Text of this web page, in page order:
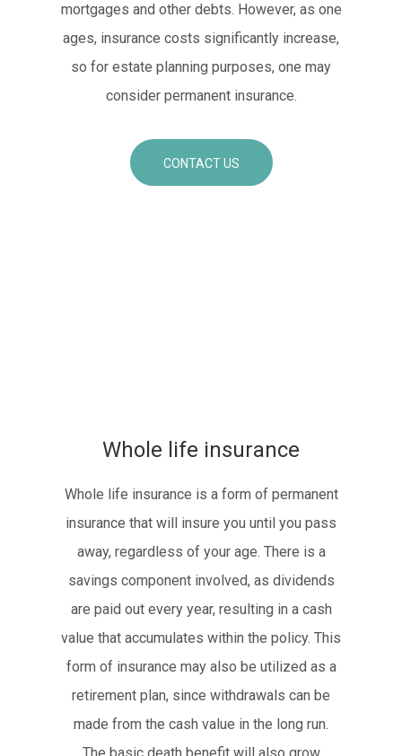
mortgages and other debts. However, as one
ages, insurance costs significantly increase,
so for estate planning purposes, one may
consider permanent insurance.
CONTACT US
Whole life insurance
Whole life insurance is a form of permanent
insurance that will insure you until you pass
away, regardless of your age. There is a
savings component involved, as dividends
are paid out every year, resulting in a cash
value that accumulates within the policy. This
form of insurance may also be utilized as a
retirement plan, since withdrawals can be
made from the cash value in the long run.